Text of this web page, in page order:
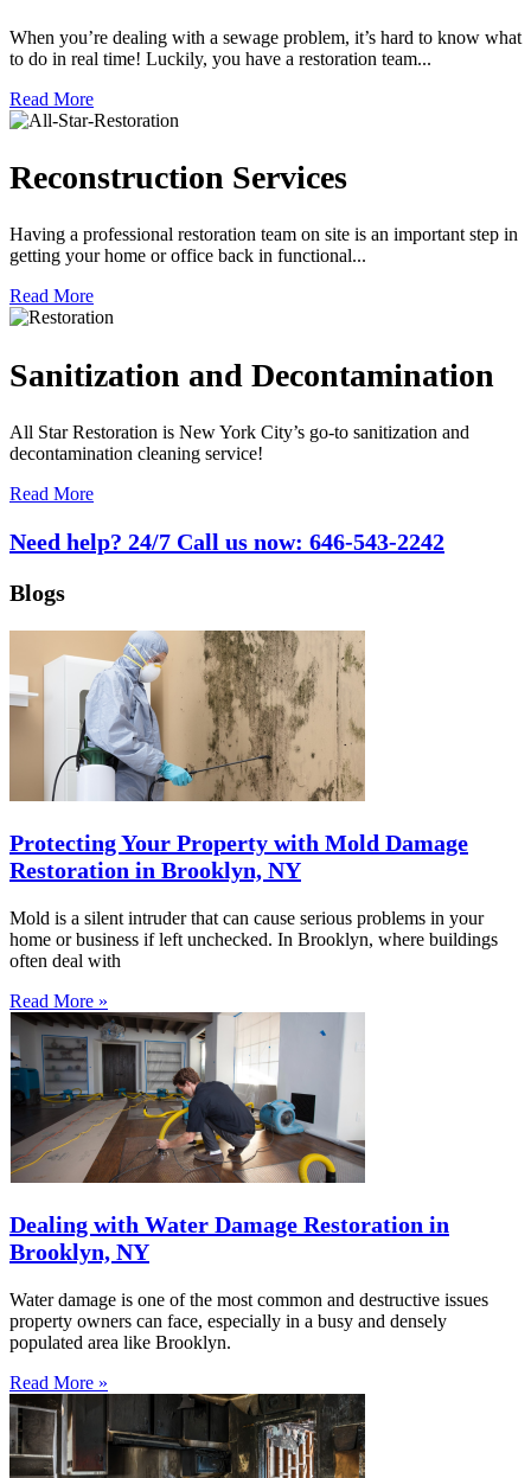
When you’re dealing with a sewage problem, it’s hard to know what
to do in real time! Luckily, you have a restoration team...
Read More
Reconstruction Services
Having a professional restoration team on site is an important step in
getting your home or office back in functional...
Read More
Sanitization and Decontamination
All Star Restoration is New York City’s go-to sanitization and
decontamination cleaning service!
Read More
Need help? 24/7 Call us now: 646-543-2242
Blogs
Protecting Your Property with Mold Damage
Restoration in Brooklyn, NY
Mold is a silent intruder that can cause serious problems in your
home or business if left unchecked. In Brooklyn, where buildings
often deal with
Read More »
Dealing with Water Damage Restoration in
Brooklyn, NY
Water damage is one of the most common and destructive issues
property owners can face, especially in a busy and densely
populated area like Brooklyn.
Read More »